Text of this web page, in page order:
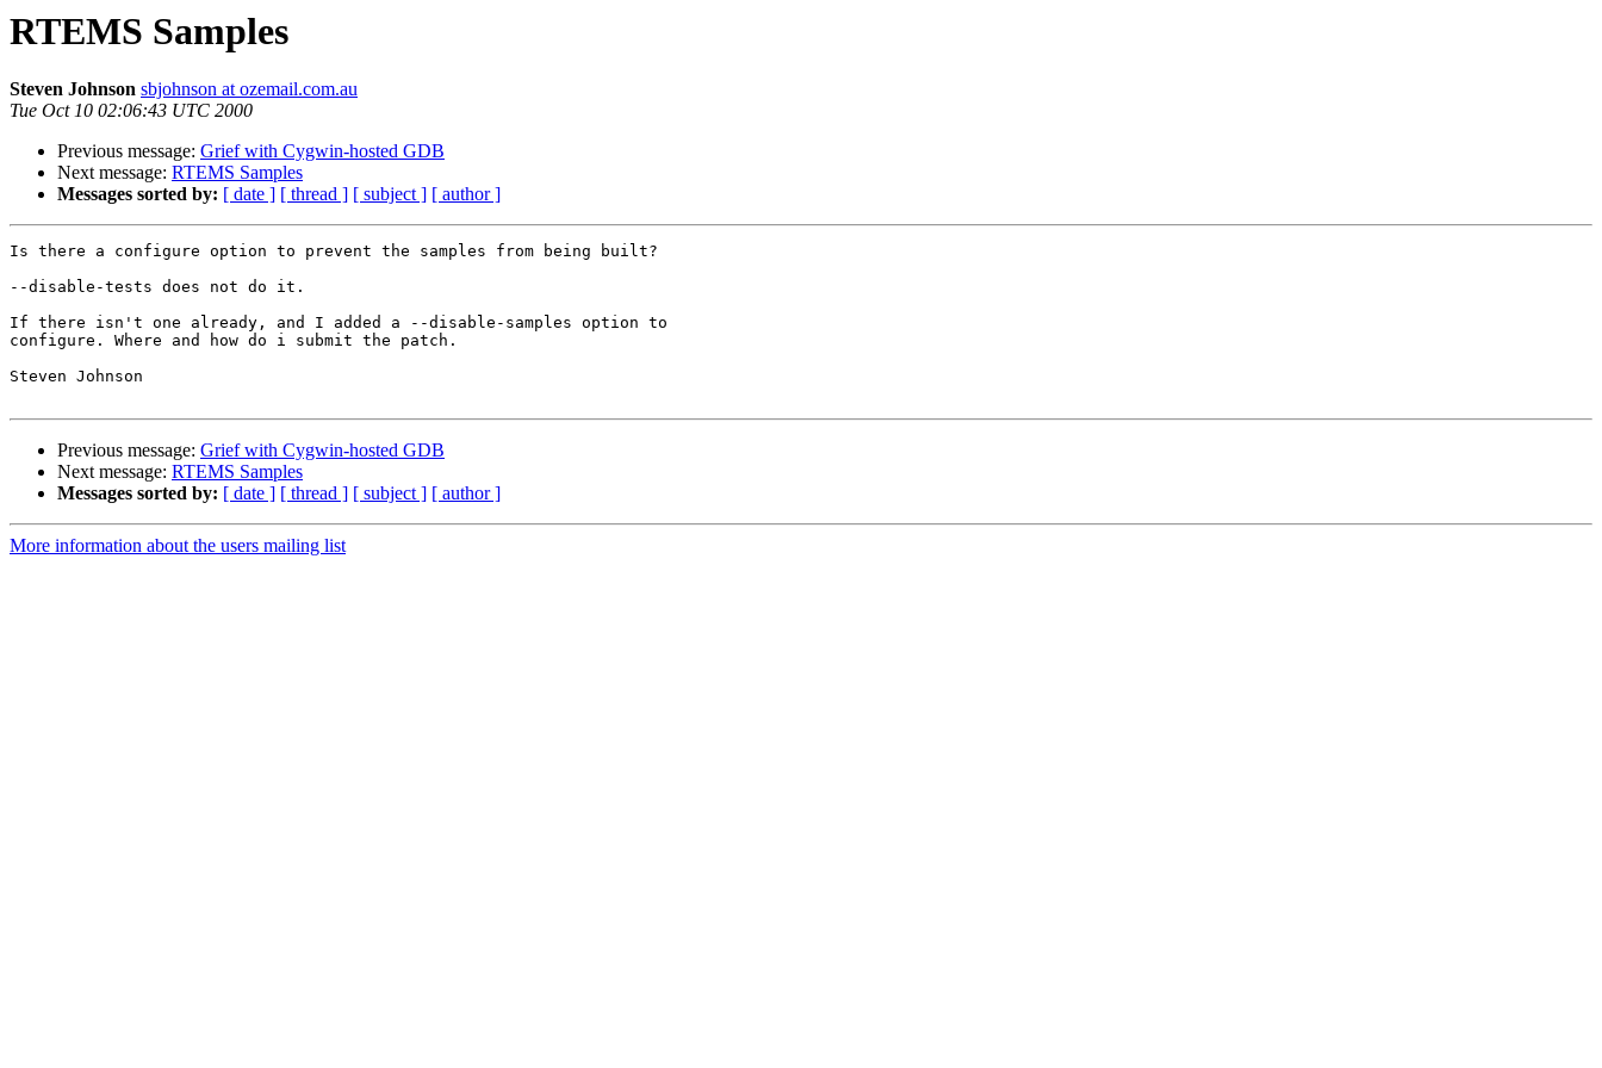
RTEMS Samples
Steven Johnson sbjohnson at ozemail.com.au
Tue Oct 10 02:06:43 UTC 2000
Previous message: Grief with Cygwin-hosted GDB
Next message: RTEMS Samples
Messages sorted by: [ date ] [ thread ] [ subject ] [ author ]
Is there a configure option to prevent the samples from being built?
--disable-tests does not do it.
If there isn't one already, and I added a --disable-samples option to
configure. Where and how do i submit the patch.
Steven Johnson
Previous message: Grief with Cygwin-hosted GDB
Next message: RTEMS Samples
Messages sorted by: [ date ] [ thread ] [ subject ] [ author ]
More information about the users mailing list